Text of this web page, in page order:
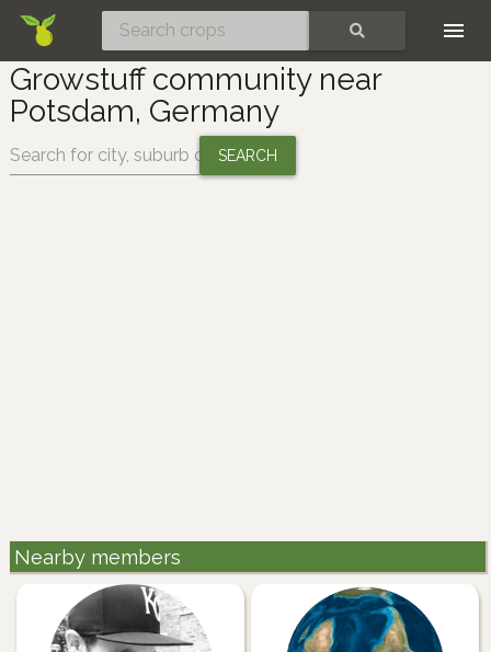
Growstuff community near
Potsdam, Germany
Change location:
Nearby members